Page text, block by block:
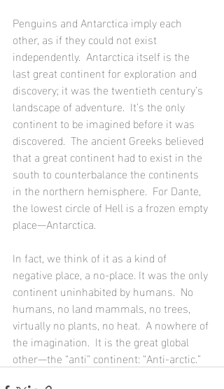
Penguins and Antarctica imply each
other, as if they could not exist
independently.  Antarctica itself is the
last great continent for exploration and
discovery; it was the twentieth century’s
landscape of adventure.  It’s the only
continent to be imagined before it was
discovered.  The ancient Greeks believed
that a great continent had to exist in the
south to counterbalance the continents
in the northern hemisphere.  For Dante,
the lowest circle of Hell is a frozen empty
place—Antarctica.
In fact, we think of it as a kind of
negative place, a no-place. It was the only
continent uninhabited by humans.  No
humans, no land mammals, no trees,
virtually no plants, no heat.  A nowhere of
the imagination.  It is the great global
other—the “anti” continent: “Anti-arctic.”